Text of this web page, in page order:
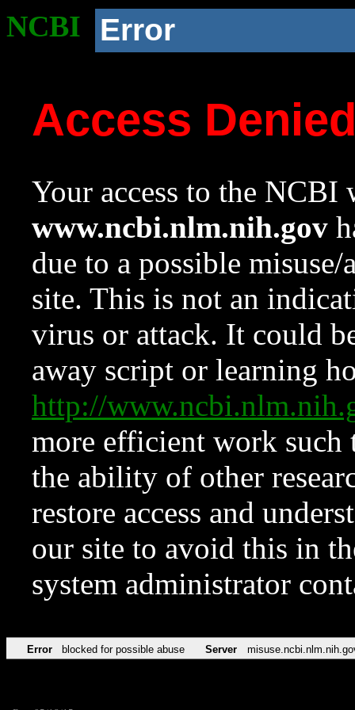
NCBI Error
Access
Your access to the NCBI
www.ncbi.nlm.nih.gov
due to a possible
site. This is not an
virus or attack. It could
away script or learning
http://
more efficient work such
the ability of other
restore access and
our site to avoid this in
system administrator
Error blocked for possible abuse Server